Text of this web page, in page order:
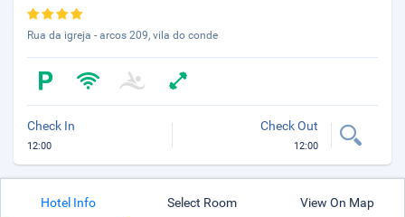
Rua da igreja - arcos 209, vila do conde
Check In
12:00
Check Out
12:00
Hotel Info Select Room View On Map